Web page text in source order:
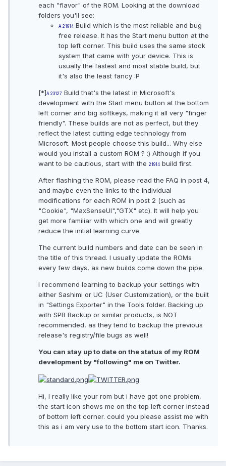
each "flavor" of the ROM. Looking at the download
folders you'll see:
A 21914 Build which is the most reliable and bug
free release. It has the Start menu button at the
top left corner. This build uses the same stock
system that came with your device. This is
usually the fastest and most stable build, but
it's also the least fancy :P
[*]A 23127 Build that's the latest in Microsoft's
development with the Start menu button at the bottom
left corner and big softkeys, making it all very "finger
friendly". These builds are not as perfect, but they
reflect the latest cutting edge technology from
Microsoft. Most people choose this build... Why else
would you install a custom ROM ? :) Although if you
want to be cautious, start with the 21914 build first.
After flashing the ROM, please read the FAQ in post 4,
and maybe even the links to the individual
modifications for each ROM in post 2 (such as
"Cookie", "MaxSenseUI","GTX" etc). It will help you
get more familiar with which one and will greatly
reduce the initial learning curve.
The current build numbers and date can be seen in
the title of this thread. I usually update the ROMs
every few days, as new builds come down the pipe.
I recommend learning to backup your settings with
either Sashimi or UC (User Customization), or the built
in "Settings Exporter" in the Tools folder. Backing up
with SPB Backup or similar products, is NOT
recommended, as they tend to backup the previous
release's registry/file bugs as well!
You can stay up to date on the status of my ROM
development by "following" me on Twitter.
Hi, I really like your rom but i have got one problem,
the start icon shows me on the top left corner instead
of bottom left corner. could you please assist me with
this as i am very use to the bottom start icon. Thanks.